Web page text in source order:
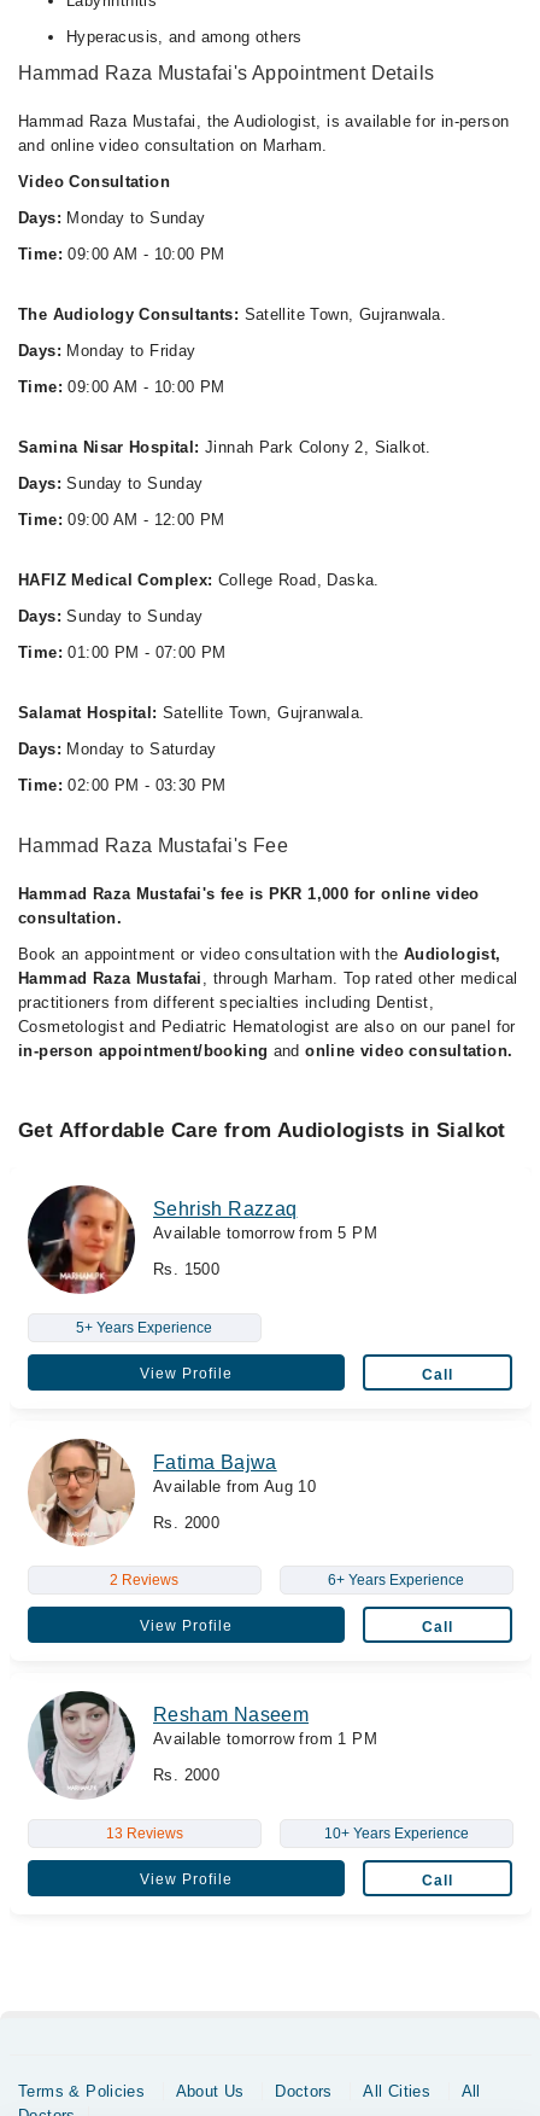
Hyperacusis, and among others
Hammad Raza Mustafai's Appointment Details
Hammad Raza Mustafai, the Audiologist, is available for in-person
and online video consultation on Marham.
Video Consultation
Days: Monday to Sunday
Time: 09:00 AM - 10:00 PM
The Audiology Consultants: Satellite Town, Gujranwala.
Days: Monday to Friday
Time: 09:00 AM - 10:00 PM
Samina Nisar Hospital: Jinnah Park Colony 2, Sialkot.
Days: Sunday to Sunday
Time: 09:00 AM - 12:00 PM
HAFIZ Medical Complex: College Road, Daska.
Days: Sunday to Sunday
Time: 01:00 PM - 07:00 PM
Salamat Hospital:Satellite Town, Gujranwala.
Days: Monday to Saturday
Time: 02:00 PM - 03:30 PM
Hammad Raza Mustafai's Fee
Hammad Raza Mustafai's fee is PKR 1,000 for online video
consultation.
Book an appointment or video consultation with the Audiologist,
Hammad Raza Mustafai , through Marham. Top rated other medical
practitioners from different specialties including Dentist,
Cosmetologist and Pediatric Hematologist are also on our panel for
in-person appointment/booking andonline video consultation.
Get Affordable Care from Audiologists in Sialkot
Sehrish Razzaq
Available tomorrow from 5 PM
Rs. 1500
5+ Years Experience
View Profile Call
Fatima Bajwa
Available from Aug 10
Rs. 2000
2 Reviews 6+ Years Experience
View Profile Call
Resham Naseem
Available tomorrow from 1 PM
Rs. 2000
13 Reviews 10+ Years Experience
View Profile Call
Terms & Policies About Us Doctors All Cities
All